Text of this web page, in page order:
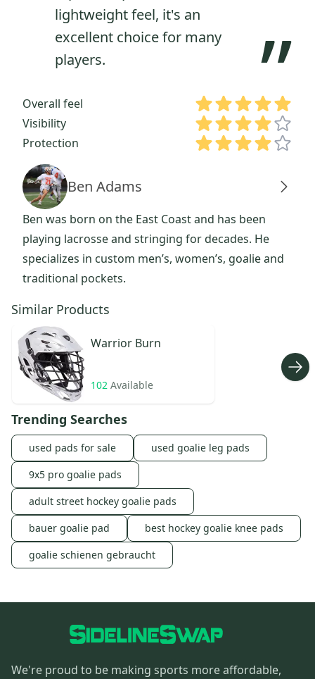
lightweight feel, it's an
excellent choice for many
players.
”
Overall feel
Visibility
Protection
Ben Adams
Ben was born on the East Coast and has been
playing lacrosse and stringing for decades. He
specializes in custom men’s, women’s, goalie and
traditional pockets.
Similar Products
Warrior Burn
102 Available
Trending Searches
used pads for sale
used goalie leg pads
9x5 pro goalie pads
adult street hockey goalie pads
bauer goalie pad
best hockey goalie knee pads
goalie schienen gebraucht
We're proud to be making sports more affordable,